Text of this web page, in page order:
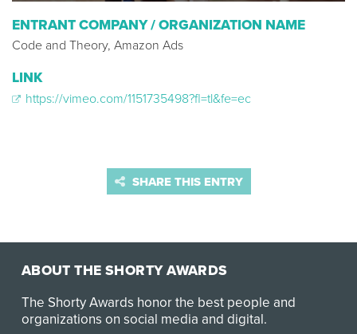
ENTRANT COMPANY / ORGANIZATION NAME
Code and Theory, Amazon Ads
LINK
https://vimeo.com/1151735498?fl=tl&fe=ec
SHARE THIS ENTRY
ABOUT THE SHORTY AWARDS
The Shorty Awards honor the best people and
organizations on social media and digital.